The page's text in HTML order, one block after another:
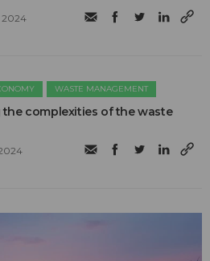
2024
WASTE MANAGEMENT
the complexities of the waste